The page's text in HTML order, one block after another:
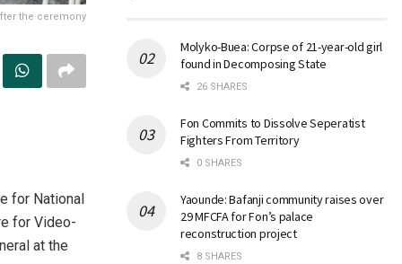
the ceremony
for National
for Video-
at the
Molyko-Buea: Corpse of 21-year-old girl
found in Decomposing State
26 SHARES
Fon Commits to Dissolve Seperatist
Fighters From Territory
0 SHARES
Yaounde: Bafanji community raises over
29 MFCFA for Fon’s palace
reconstruction project
8 SHARES